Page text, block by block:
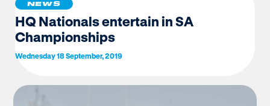
NEWS
HQ Nationals entertain in SA
Championships
Wednesday 18 September, 2019